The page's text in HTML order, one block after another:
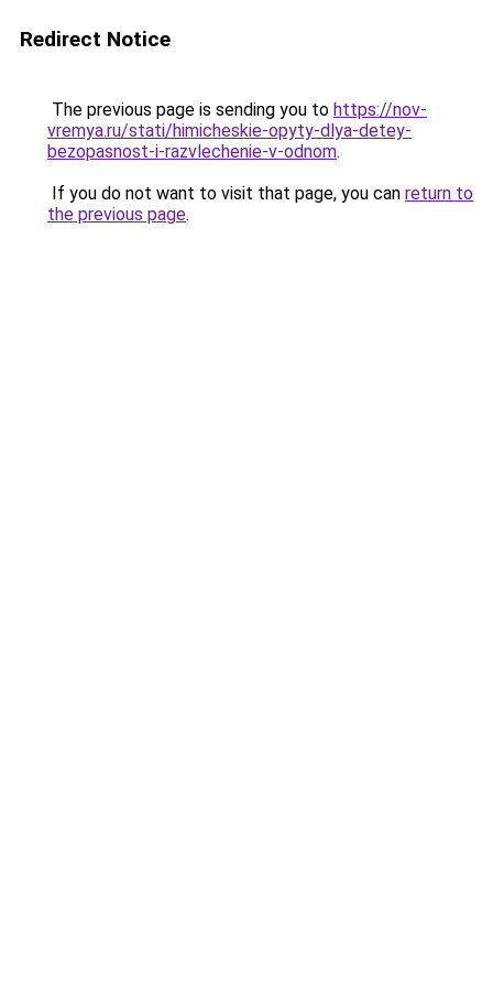
Redirect Notice
The previous page is sending you to https://nov-
vremya.ru/stati/himicheskie-opyty-dlya-detey-
bezopasnost-i-razvlechenie-v-odnom.
If you do not want to visit that page, you can return to
the previous page.